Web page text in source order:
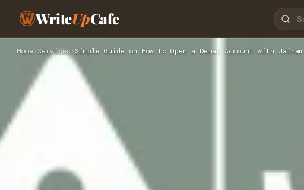
WriteUpCafe
Home › Services › Simple Guide on How to Open a Demat Account with Jainam